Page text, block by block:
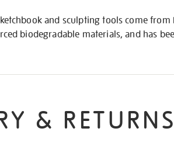
and sculpting tools come from
biodegradable materials, and has
& RETURNS